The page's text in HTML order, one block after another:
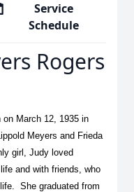
Service
Schedule
Rogers
on March 12, 1935 in
Meyers and Frieda
girl, Judy loved
and with friends, who
She graduated from